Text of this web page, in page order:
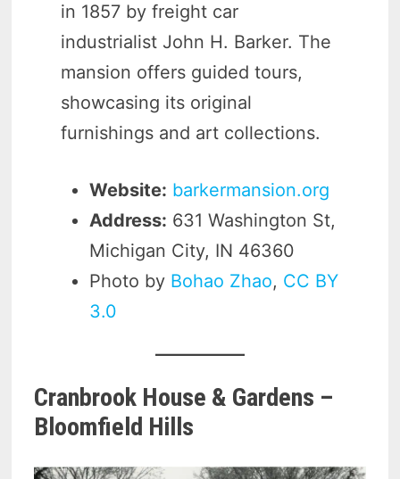
in 1857 by freight car
industrialist John H. Barker. The
mansion offers guided tours,
showcasing its original
furnishings and art collections.
Website: barkermansion.org
Address: 631 Washington St,
Michigan City, IN 46360
Photo by Bohao Zhao, CC BY
3.0
Cranbrook House & Gardens –
Bloomfield Hills